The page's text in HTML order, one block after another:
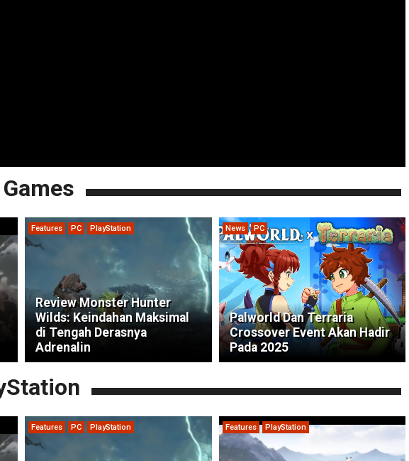
Features PC PlayStation
Review Monster Hunter
Wilds: Keindahan Maksimal
di Tengah Derasnya
Adrenalin
News PC
Palworld Dan Terraria
Crossover Event Akan Hadir
Pada 2025
Features PC PlayStation Features PlayStation